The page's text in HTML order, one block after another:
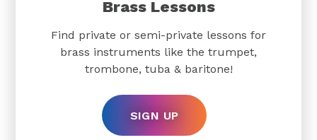
Brass Lessons
Find private or semi-private lessons for
brass instruments like the trumpet,
trombone, tuba & baritone!
SIGN UP